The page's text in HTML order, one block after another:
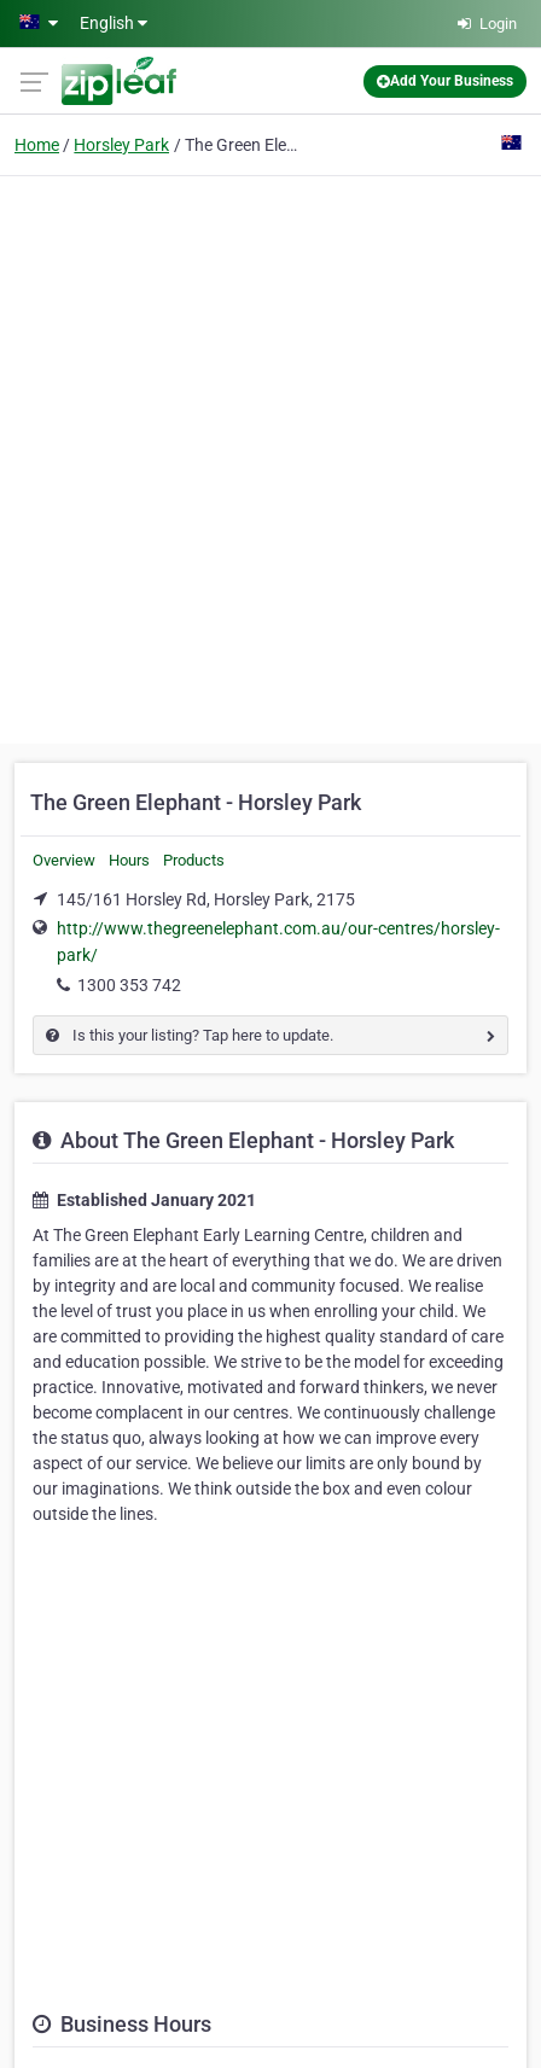
Skip to main content
English Login
Add Your Business
Home Horsley Park The Green Elephant - Horsley Park
The Green Elephant - Horsley Park
Overview Hours Products
145/161 Horsley Rd, Horsley Park, 2175
http://www.thegreenelephant.com.au/our-centres/horsley-
park/
1300 353 742
Is this your listing? Tap here to update.
About The Green Elephant - Horsley Park
Established January 2021
At The Green Elephant Early Learning Centre, children and
families are at the heart of everything that we do. We are driven
by integrity and are local and community focused. We realise
the level of trust you place in us when enrolling your child. We
are committed to providing the highest quality standard of care
and education possible. We strive to be the model for exceeding
practice. Innovative, motivated and forward thinkers, we never
become complacent in our centres. We continuously challenge
the status quo, always looking at how we can improve every
aspect of our service. We believe our limits are only bound by
our imaginations. We think outside the box and even colour
outside the lines.
Business Hours